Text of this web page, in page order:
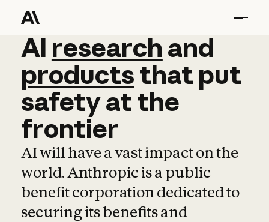
AI research and
AI research and
productsthat put
safetyatthe
frontier
AI will have a vast impact on the
world. Anthropic is a public
benefit corporation dedicated to
securing its benefits and